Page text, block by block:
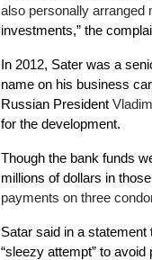
also personally arranged
investments,” the
In 2012, Sater was a
name on his business
Russian President
for the development.
Though the bank funds
millions of dollars in
payments on three
Satar said in a statement
“sleezy attempt” to